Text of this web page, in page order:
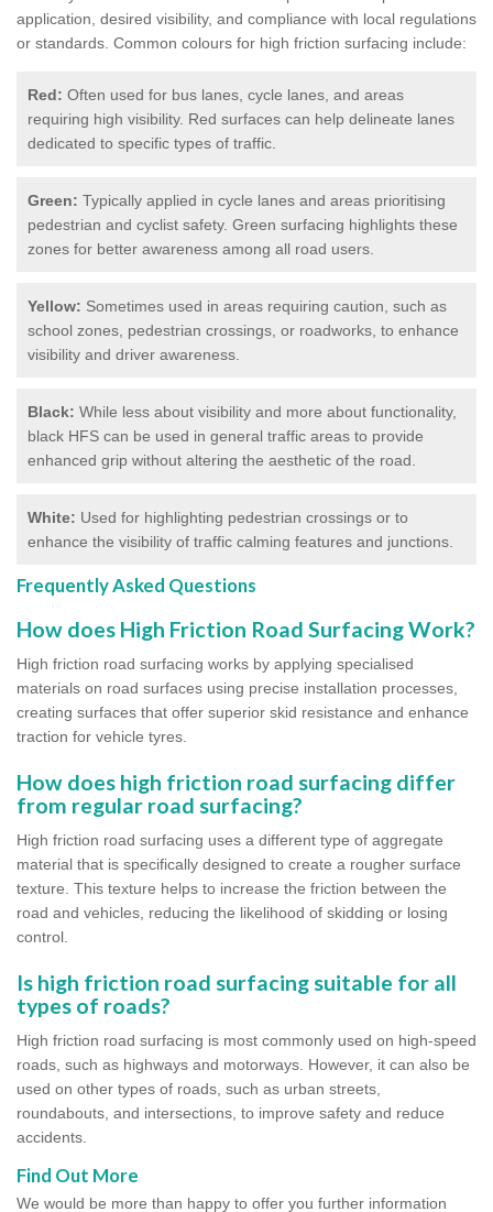
application, desired visibility, and compliance with local regulations
or standards. Common colours for high friction surfacing include:
Red: Often used for bus lanes, cycle lanes, and areas
requiring high visibility. Red surfaces can help delineate lanes
dedicated to specific types of traffic.
Green: Typically applied in cycle lanes and areas prioritising
pedestrian and cyclist safety. Green surfacing highlights these
zones for better awareness among all road users.
Yellow: Sometimes used in areas requiring caution, such as
school zones, pedestrian crossings, or roadworks, to enhance
visibility and driver awareness.
Black: While less about visibility and more about functionality,
black HFS can be used in general traffic areas to provide
enhanced grip without altering the aesthetic of the road.
White: Used for highlighting pedestrian crossings or to
enhance the visibility of traffic calming features and junctions.
Frequently Asked Questions
How does High Friction Road Surfacing Work?
High friction road surfacing works by applying specialised
materials on road surfaces using precise installation processes,
creating surfaces that offer superior skid resistance and enhance
traction for vehicle tyres.
How does high friction road surfacing differ
from regular road surfacing?
High friction road surfacing uses a different type of aggregate
material that is specifically designed to create a rougher surface
texture. This texture helps to increase the friction between the
road and vehicles, reducing the likelihood of skidding or losing
control.
Is high friction road surfacing suitable for all
types of roads?
High friction road surfacing is most commonly used on high-speed
roads, such as highways and motorways. However, it can also be
used on other types of roads, such as urban streets,
roundabouts, and intersections, to improve safety and reduce
accidents.
Find Out More
We would be more than happy to offer you further information